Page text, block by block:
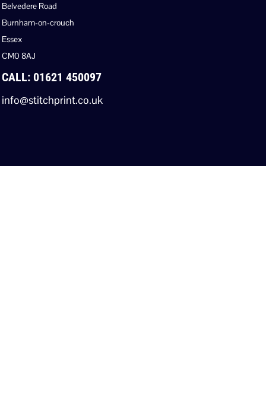
Belvedere Road
Burnham-on-crouch
Essex
CM0 8AJ
CALL: 01621 450097
info@stitchprint.co.uk